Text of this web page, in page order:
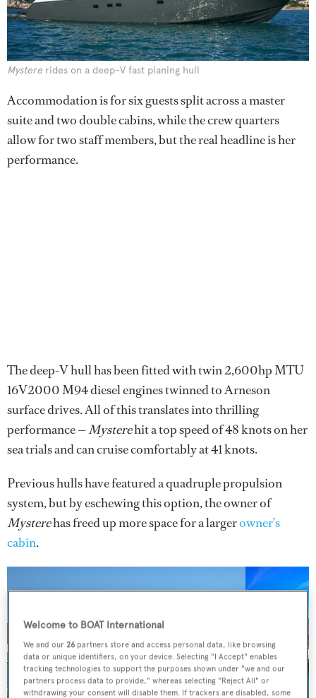
Mystere rides on a deep-V fast planing hull
Accommodation is for six guests split across a master
suite and two double cabins, while the crew quarters
allow for two staff members, but the real headline is her
performance.
The deep-V hull has been fitted with twin 2,600hp MTU
16V2000 M94 diesel engines twinned to Arneson
surface drives. All of this translates into thrilling
performance —Mysterehit a top speed of 48 knots on her
sea trials and can cruise comfortably at 41 knots.
Previous hulls have featured a quadruple propulsion
system, but by eschewing this option, the owner of
Mysterehas freed up more space for a largerowner’s
cabin.
Welcome to BOAT International
We and our 26 partners store and access personal data, like browsing
data or unique identifiers, on your device. Selecting "I Accept" enables
tracking technologies to support the purposes shown under "we and our
partners process data to provide," whereas selecting "Reject All" or
withdrawing your consent will disable them. If trackers are disabled, some